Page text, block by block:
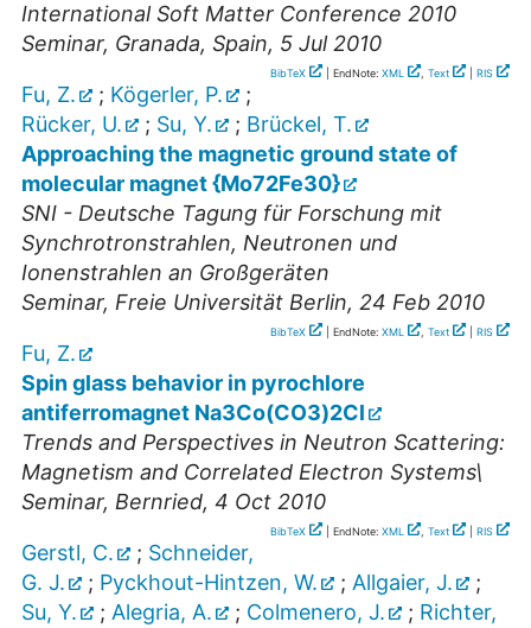
International Soft Matter Conference 2010
Seminar, Granada, Spain, 5 Jul 2010
BibTeX | EndNote: XML , Text RIS
Fu, Z. ; Kögerler, P.
;
Rücker, U.
; Su, Y. ; Brückel, T.
Approaching the magnetic ground state of
molecular magnet {Mo72Fe30}
SNI - Deutsche Tagung für Forschung mit
Synchrotronstrahlen, Neutronen und
Ionenstrahlen an Großgeräten
Seminar, Freie Universität Berlin, 24 Feb 2010
BibTeX | EndNote: XML , Text RIS
Fu, Z.
Spin glass behavior in pyrochlore
antiferromagnet Na3Co(CO3)2Cl
Trends and Perspectives in Neutron Scattering:
Magnetism and Correlated Electron Systems\
Seminar, Bernried, 4 Oct 2010
BibTeX | EndNote: XML , Text RIS
Gerstl, C. ; Schneider,
G. J.
; Pyckhout-Hintzen, W. ; Allgaier, J.
;
Su, Y.
; Alegria, A. ; Colmenero, J. ; Richter,